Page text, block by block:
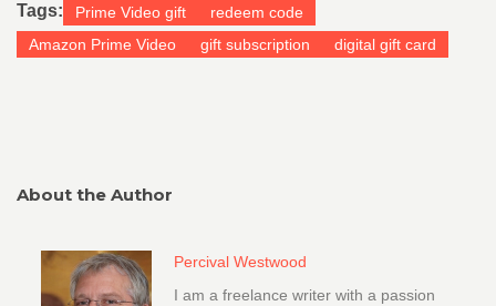
Tags: Prime Video gift
redeem code
Amazon Prime Video
gift subscription digital gift card
About the Author
Percival Westwood
I am a freelance writer with a passion